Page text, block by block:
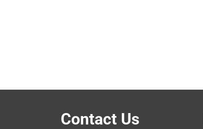
Contact Us